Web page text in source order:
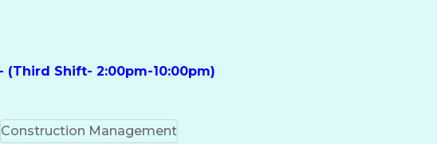
(Third Shift- 2:00pm-10:00pm)
Construction Management